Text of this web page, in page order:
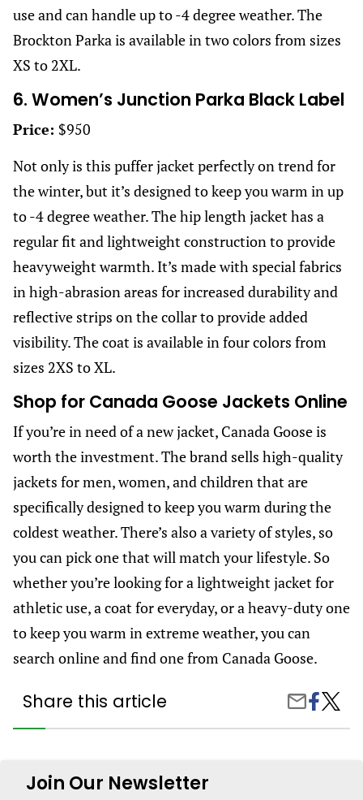
use and can handle up to -4 degree weather. The
Brockton Parka is available in two colors from sizes
XS to 2XL.
6. Women’s Junction Parka Black Label
Price: $950
Not only is this puffer jacket perfectly on trend for
the winter, but it’s designed to keep you warm in up
to -4 degree weather. The hip length jacket has a
regular fit and lightweight construction to provide
heavyweight warmth. It’s made with special fabrics
in high-abrasion areas for increased durability and
reflective strips on the collar to provide added
visibility. The coat is available in four colors from
sizes 2XS to XL.
Shop for Canada Goose Jackets Online
If you’re in need of a new jacket, Canada Goose is
worth the investment. The brand sells high-quality
jackets for men, women, and children that are
specifically designed to keep you warm during the
coldest weather. There’s also a variety of styles, so
you can pick one that will match your lifestyle. So
whether you’re looking for a lightweight jacket for
athletic use, a coat for everyday, or a heavy-duty one
to keep you warm in extreme weather, you can
search online and find one from Canada Goose.
Share this article
Share
by
Email
Share
on
Facebook
Best
Canada
Goose
Join Our Newsletter